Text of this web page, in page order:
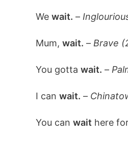
We wait. –
Mum, wait. – Brave
You gotta wait. –
I can wait. –
You can wait here